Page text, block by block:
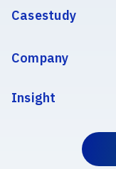
Casestudy
Company
Insight